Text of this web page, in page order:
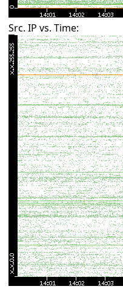
Src. IP vs. Time: